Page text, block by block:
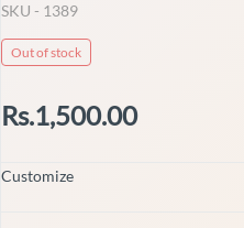
SKU - 1389
Out of stock
Rs.1,500.00
Customize